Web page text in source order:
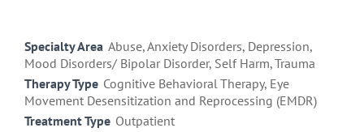
Specialty Area Abuse, Anxiety Disorders, Depression,
Mood Disorders/ Bipolar Disorder, Self Harm, Trauma
Therapy Type Cognitive Behavioral Therapy, Eye
Movement Desensitization and Reprocessing (EMDR)
Treatment Type Outpatient